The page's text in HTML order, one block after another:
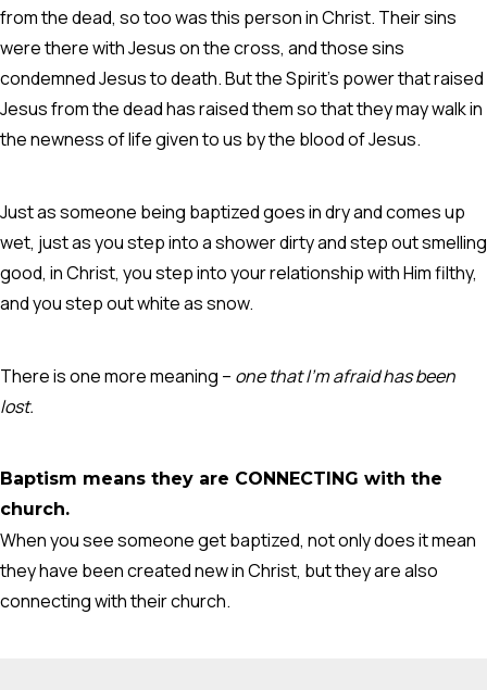
from the dead, so too was this person in Christ. Their sins
were there with Jesus on the cross, and those sins
condemned Jesus to death. But the Spirit’s power that raised
Jesus from the dead has raised them so that they may walk in
the newness of life given to us by the blood of Jesus.
Just as someone being baptized goes in dry and comes up
wet, just as you step into a shower dirty and step out smelling
good, in Christ, you step into your relationship with Him filthy,
and you step out white as snow.
There is one more meaning – one that I’m afraid has been
lost.
Baptism means they are CONNECTING with the
church.
When you see someone get baptized, not only does it mean
they have been created new in Christ, but they are also
connecting with their church.